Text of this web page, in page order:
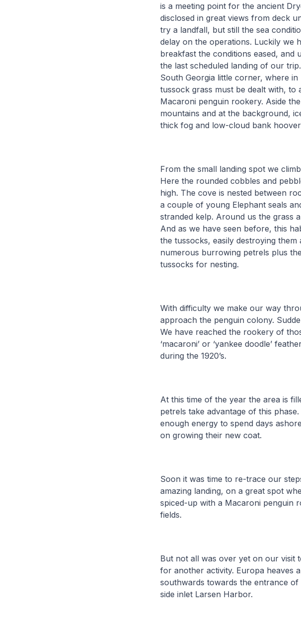
is a meeting point for the ancient
disclosed in great views from deck
try a landfall, but still the sea
delay on the operations. Luckily we
breakfast the conditions eased,
the last scheduled landing of our
South Georgia little corner, where
tussock grass must be dealt with,
Macaroni penguin rookery. Aside
mountains and at the background,
thick fog and low-cloud bank
From the small landing spot we
Here the rounded cobbles and
high. The cove is nested between
a couple of young Elephant seals
stranded kelp. Around us the grass
And as we have seen before, this
the tussocks, easily destroying
numerous burrowing petrels plus
tussocks for nesting.
With difficulty we make our way
approach the penguin colony.
We have reached the rookery of
‘macaroni’ or ‘yankee doodle’
during the 1920’s.
At this time of the year the area is
petrels take advantage of this
enough energy to spend days
on growing their new coat.
Soon it was time to re-trace our
amazing landing, on a great spot
spiced-up with a Macaroni penguin
fields.
But not all was over yet on our visit
for another activity. Europa heaves
southwards towards the entrance
side inlet Larsen Harbor.